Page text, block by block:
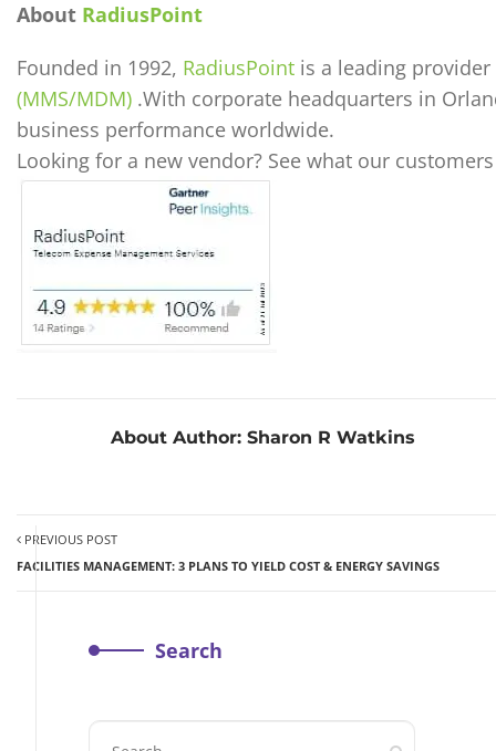
About RadiusPoint
Founded in 1992, RadiusPoint is a leading
(MMS/MDM) .With corporate headquarters in
business performance worldwide.
Looking for a new vendor? See what our
About Author: Sharon R Watkins
PREVIOUS POST
FACILITIES MANAGEMENT: 3 PLANS TO YIELD COST & ENERGY SAVINGS
Search